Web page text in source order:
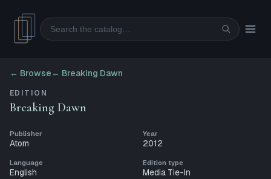
Search
← Browse ← Breaking Dawn
EDITION
Breaking Dawn
Publisher
Atom
Year
2012
Language
English
Edition type
Media Tie-In